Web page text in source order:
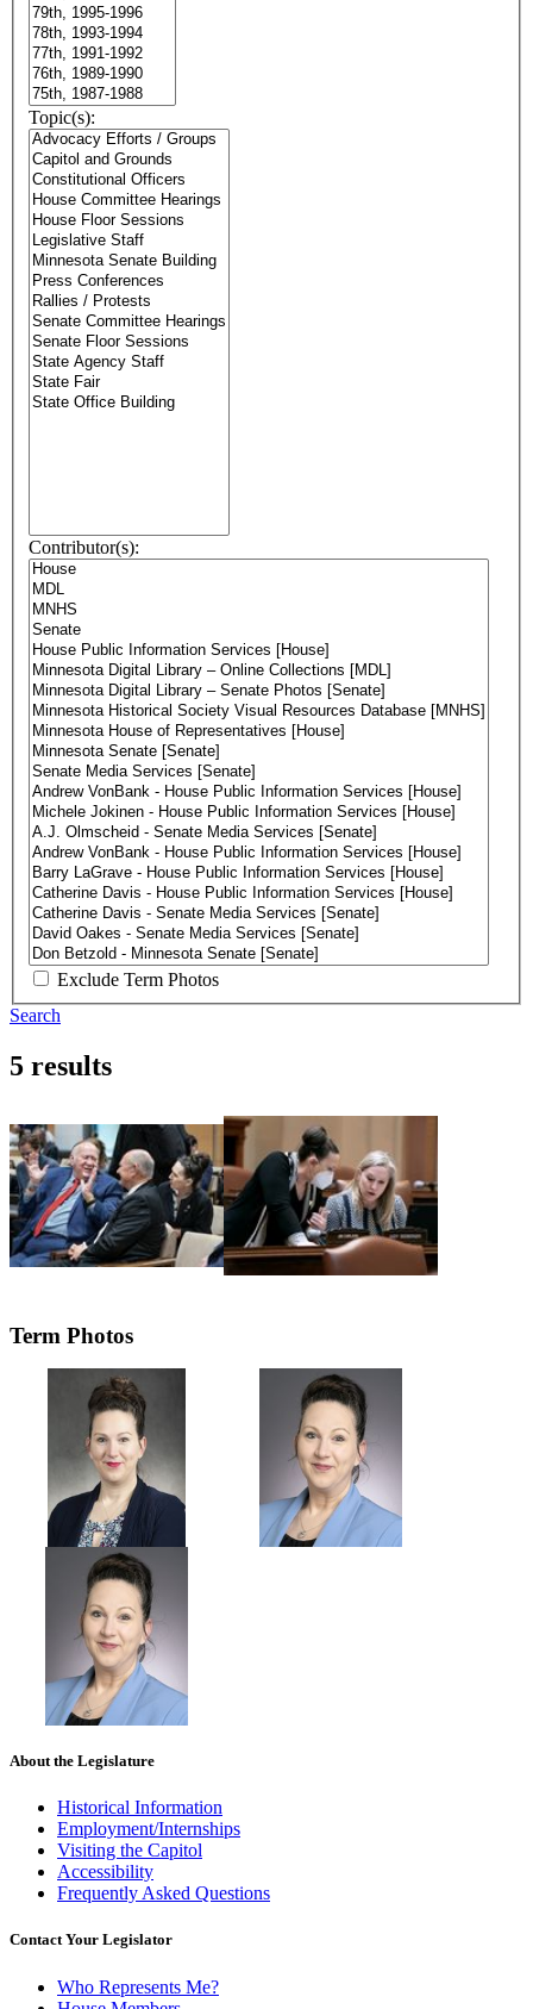
Topic(s):
Contributor(s):
Exclude Term Photos
Search
5 results
Term Photos
About the Legislature
Historical Information
Employment/Internships
Visiting the Capitol
Accessibility
Frequently Asked Questions
Contact Your Legislator
Who Represents Me?